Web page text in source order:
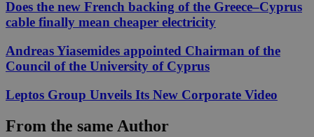
Does the new French backing of the Greece–Cyprus
cable finally mean cheaper electricity
Andreas Yiasemides appointed Chairman of the
Council of the University of Cyprus
Leptos Group Unveils Its New Corporate Video
From the same Author